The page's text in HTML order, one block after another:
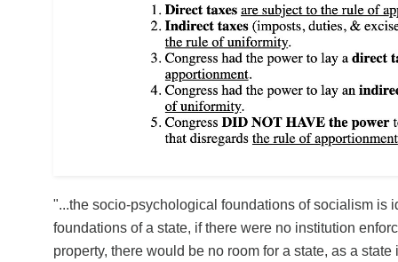
"...the socio-psychological foundations of socialism is
foundations of a state, if there were no institution
property, there would be no room for a state, as a